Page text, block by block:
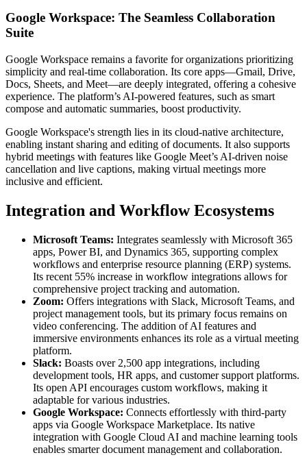
Google Workspace: The Seamless Collaboration
Suite
Google Workspace remains a favorite for organizations prioritizing
simplicity and real-time collaboration. Its core apps—Gmail, Drive,
Docs, Sheets, and Meet—are deeply integrated, offering a cohesive
experience. The platform’s AI-powered features, such as smart
compose and automatic summaries, boost productivity.
Google Workspace's strength lies in its cloud-native architecture,
enabling instant sharing and editing of documents. It also supports
hybrid meetings with features like Google Meet’s AI-driven noise
cancellation and live captions, making virtual meetings more
inclusive and efficient.
Integration and Workflow Ecosystems
Microsoft Teams: Integrates seamlessly with Microsoft 365
apps, Power BI, and Dynamics 365, supporting complex
workflows and enterprise resource planning (ERP) systems.
Its recent 55% increase in workflow integrations allows for
comprehensive project tracking and automation.
Zoom: Offers integrations with Slack, Microsoft Teams, and
project management tools, but its primary focus remains on
video conferencing. The addition of AI features and
immersive environments enhances its role as a virtual meeting
platform.
Slack: Boasts over 2,500 app integrations, including
development tools, HR apps, and customer support platforms.
Its open API encourages custom workflows, making it
adaptable for various industries.
Google Workspace: Connects effortlessly with third-party
apps via Google Workspace Marketplace. Its native
integration with Google Cloud AI and machine learning tools
enables smarter document management and collaboration.